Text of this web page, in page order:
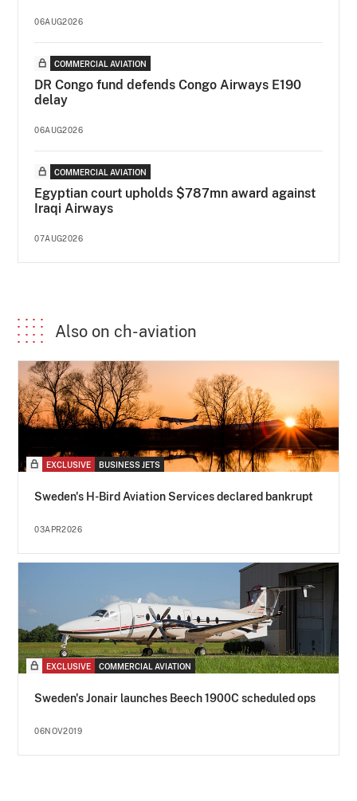
06AUG2026
COMMERCIAL AVIATION
DR Congo fund defends Congo Airways E190
delay
06AUG2026
COMMERCIAL AVIATION
Egyptian court upholds $787mn award against
Iraqi Airways
07AUG2026
Also on ch-aviation
EXCLUSIVE BUSINESS JETS
Sweden's H-Bird Aviation Services declared bankrupt
03APR2026
EXCLUSIVE COMMERCIAL AVIATION
Sweden's Jonair launches Beech 1900C scheduled ops
06NOV2019